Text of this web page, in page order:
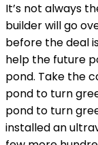
It’s not always
builder will go
before the deal
help the future
pond. Take the
pond to turn
pond to turn
installed an